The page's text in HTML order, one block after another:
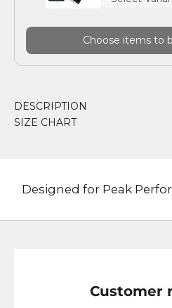
Choose items to
DESCRIPTION
SIZE CHART
Designed for Peak